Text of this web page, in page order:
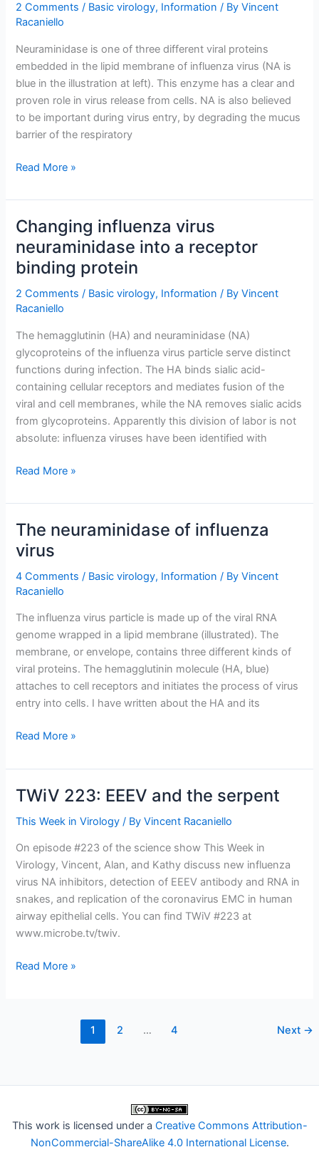
2 Comments / Basic virology, Information / ByVincent
Racaniello
Neuraminidase is one of three different viral proteins
embedded in the lipid membrane of influenza virus (NA is
blue in the illustration at left). This enzyme has a clear and
proven role in virus release from cells. NA is also believed
to be important during virus entry, by degrading the mucus
barrier of the respiratory
Cutting
mucus
with
the
influenza
virus
neuraminidase
Read More »
Changing influenza virus
neuraminidase into a receptor
binding protein
2 Comments / Basic virology, Information / ByVincent
Racaniello
The hemagglutinin (HA) and neuraminidase (NA)
glycoproteins of the influenza virus particle serve distinct
functions during infection. The HA binds sialic acid-
containing cellular receptors and mediates fusion of the
viral and cell membranes, while the NA removes sialic acids
from glycoproteins. Apparently this division of labor is not
absolute: influenza viruses have been identified with
Changing
virus
neuraminidase
into
a
receptor
binding
Read More »
The neuraminidase of influenza
virus
4 Comments / Basic virology, Information / ByVincent
Racaniello
The influenza virus particle is made up of the viral RNA
genome wrapped in a lipid membrane (illustrated). The
membrane, or envelope, contains three different kinds of
viral proteins. The hemagglutinin molecule (HA, blue)
attaches to cell receptors and initiates the process of virus
entry into cells. I have written about the HA and its
The
of
influenza
virus
Read More »
TWiV 223: EEEV and the serpent
This Week in Virology / ByVincent Racaniello
On episode #223 of the science show This Week in
Virology, Vincent, Alan, and Kathy discuss new influenza
virus NA inhibitors, detection of EEEV antibody and RNA in
snakes, and replication of the coronavirus EMC in human
airway epithelial cells. You can find TWiV #223 at
www.microbe.tv/twiv.
TWiV
Read More »
1 2 … 4 Next →
This work is licensed under a Creative Commons Attribution-
NonCommercial-ShareAlike 4.0 International License.